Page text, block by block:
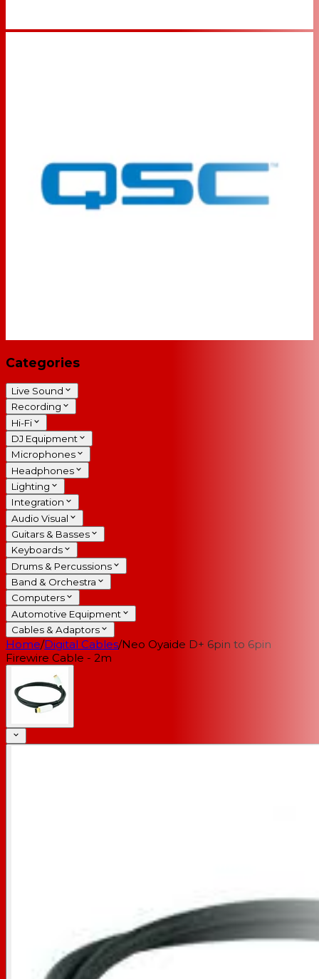
Categories
Live Sound
Recording
Hi-Fi
DJ Equipment
Microphones
Headphones
Lighting
Integration
Audio Visual
Guitars & Basses
Keyboards
Drums & Percussions
Band & Orchestra
Computers
Automotive Equipment
Cables & Adaptors
Home/Digital Cables/Neo Oyaide D+ 6pin to 6pin
Firewire Cable - 2m